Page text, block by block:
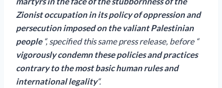
Zionist occupation in its policy of oppression and
persecution imposed on the valiant Palestinian
people“, specified this same press release, before “
vigorously condemn these policies and practices
contrary to the most basic human rules and
international legality“.